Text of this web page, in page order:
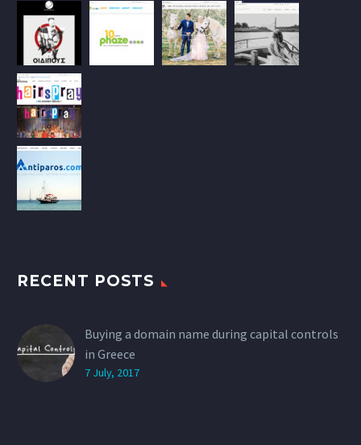
RECENT POSTS
Buying a domain name during capital controls
in Greece
7 July, 2017